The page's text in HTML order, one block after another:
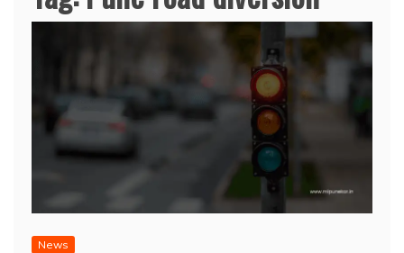
News